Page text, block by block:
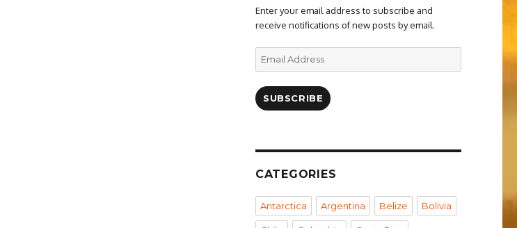
Enter your email address to subscribe and
receive notifications of new posts by email.
SUBSCRIBE
CATEGORIES
Antarctica Argentina Belize Bolivia